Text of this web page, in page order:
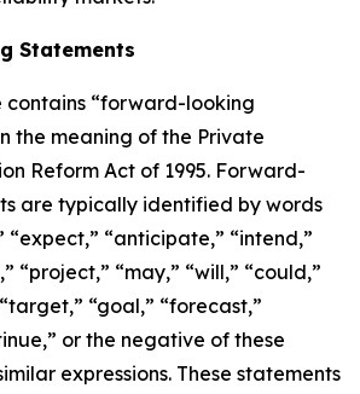
Statements
contains “forward-looking
the meaning of the Private
Reform Act of 1995. Forward-
are typically identified by words
“expect,” “anticipate,” “intend,”
“project,” “may,” “will,” “could,”
“goal,” “forecast,”
or the negative of these
expressions. These statements